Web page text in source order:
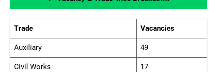
Trade Vacancies
Auxiliary 49
Civil Works 17